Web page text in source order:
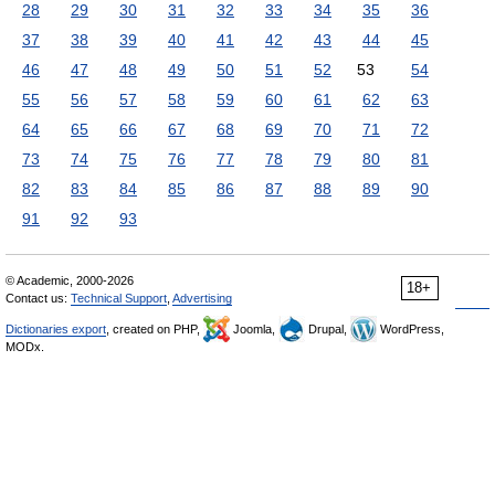
28
29 30 31 32 33 34 35
36
37
38 39 40 41 42 43 44
45
46
47 48 49 50 51 52 53
54
55
56 57 58 59 60 61 62
63
64
65 66 67 68 69 70 71
72
73
74 75 76 77 78 79 80
81
82
83 84 85 86 87 88 89
90
91
92 93
18+
© Academic, 2000-2026
Contact us: Technical Support Advertising
Dictionaries export , created on PHP, Joomla, Drupal,
WordPress,
MODx.